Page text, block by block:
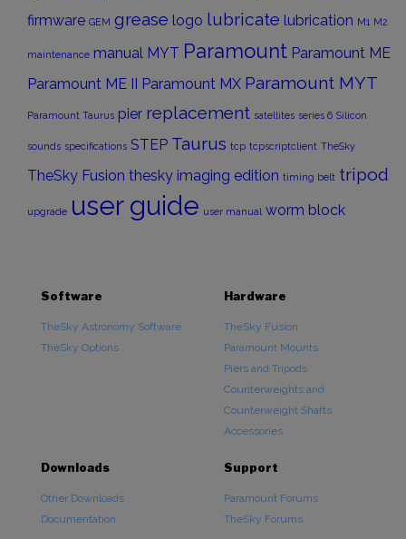
firmware GEM grease logo lubricate lubrication M1 M2
maintenance manual MYT Paramount Paramount ME
Paramount ME II
Paramount MX Paramount MYT
Paramount Taurus pier replacement satellites series 6 Silicon
sounds specifications STEP Taurus tcp tcpscriptclient TheSky
TheSky Fusion thesky imaging edition timing belt tripod
upgrade user guide user manual worm block
Software
TheSky Astronomy Software
TheSky Options
Hardware
TheSky Fusion
Paramount Mounts
Piers and Tripods
Counterweights and
Counterweight Shafts
Accessories
Downloads
Other Downloads
Documentation
Support
Paramount Forums
TheSky Forums